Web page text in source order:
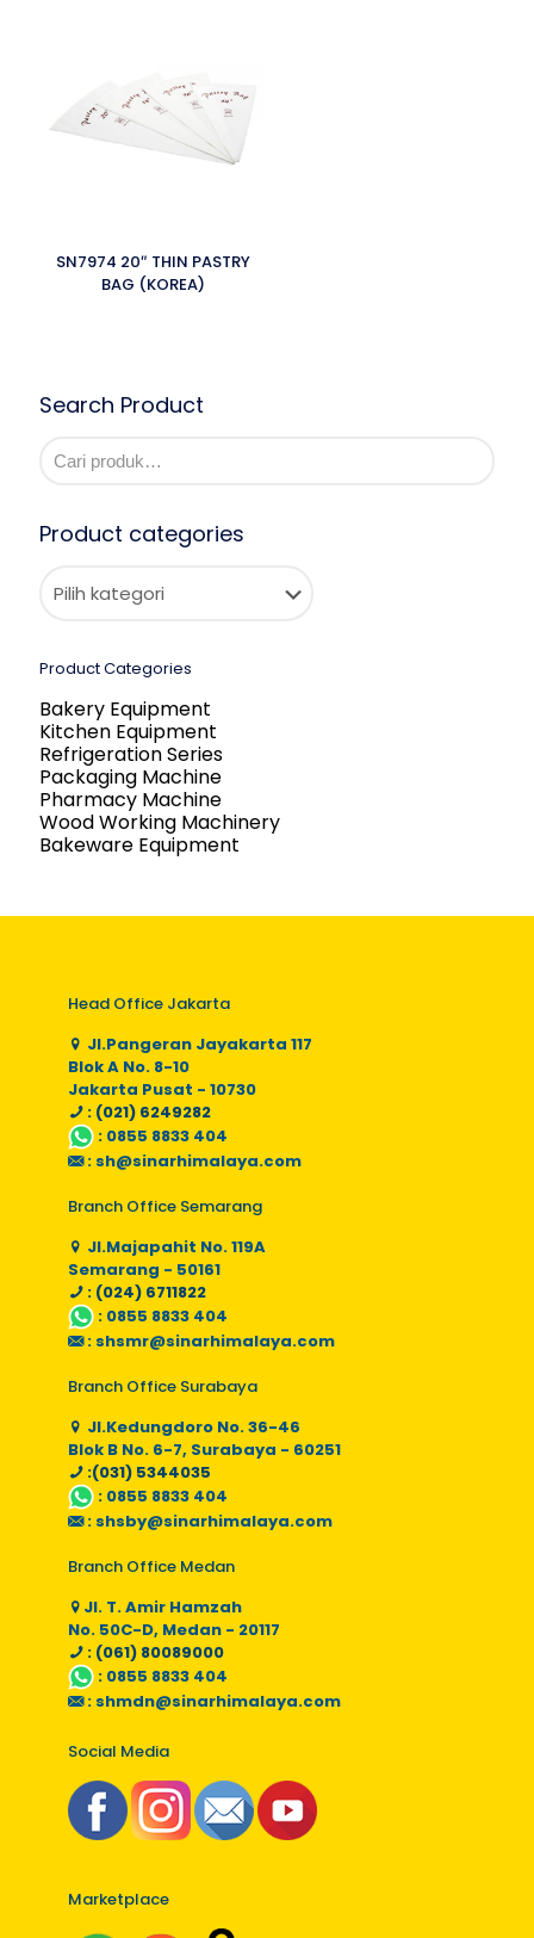
SN7974 20″ THIN PASTRY
BAG (KOREA)
Search Product
Product categories
Product Categories
Bakery Equipment
Kitchen Equipment
Refrigeration Series
Packaging Machine
Pharmacy Machine
Wood Working Machinery
Bakeware Equipment
Head Office Jakarta
Jl.Pangeran Jayakarta 117
Blok A No. 8-10
Jakarta Pusat - 10730
: (021) 6249282
: 0855 8833 404
: sh@sinarhimalaya.com
Branch Office Semarang
Jl.Majapahit No. 119A
Semarang - 50161
: (024) 6711822
: 0855 8833 404
: shsmr@sinarhimalaya.com
Branch Office Surabaya
Jl.Kedungdoro No. 36-46
Blok B No. 6-7, Surabaya - 60251
:(031) 5344035
: 0855 8833 404
: shsby@sinarhimalaya.com
Branch Office Medan
Jl. T. Amir Hamzah
No. 50C-D, Medan - 20117
: (061) 80089000
: 0855 8833 404
: shmdn@sinarhimalaya.com
Social Media
Marketplace